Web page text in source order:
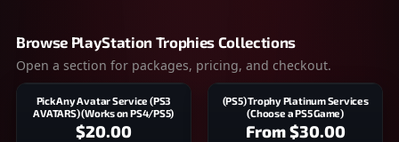
Browse PlayStation Trophies Collections
Open a section for packages, pricing, and checkout.
Pick Any Avatar Service (PS3
AVATARS) (Works on PS4/PS5)
$20.00
(PS5) Trophy Platinum Services
(Choose a PS5 Game)
From$30.00